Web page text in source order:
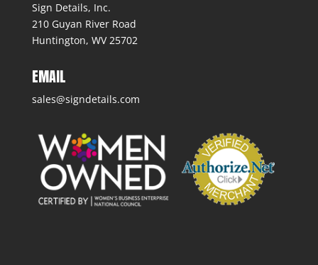
Sign Details, Inc.
210 Guyan River Road
Huntington, WV 25702
EMAIL
sales@signdetails.com